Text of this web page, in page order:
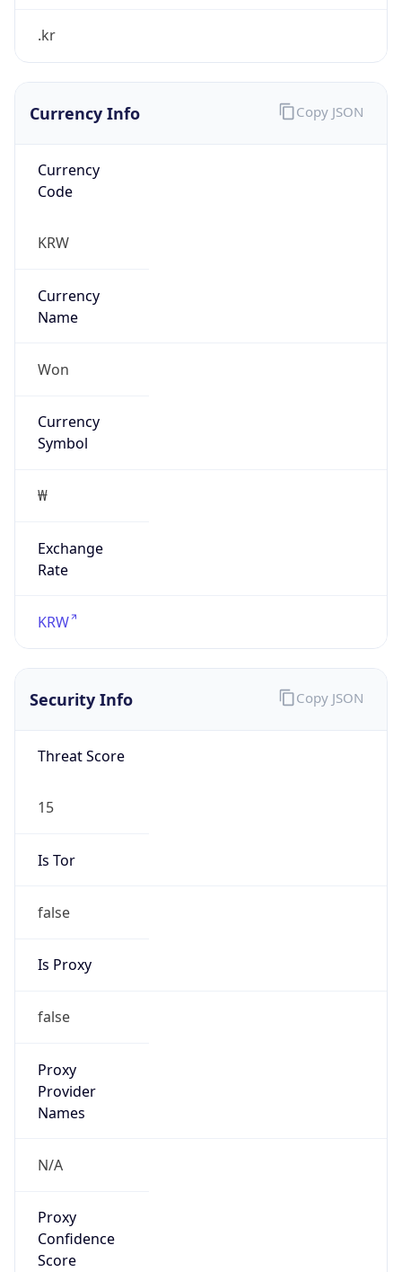
.kr
Currency Info
Currency
Code
KRW
Currency
Name
Won
Currency
Symbol
₩
Exchange
Rate
KRW
Copy JSON
Security Info
Threat Score
15
Is Tor
false
Is Proxy
false
Proxy
Provider
Names
N/A
Proxy
Confidence
Score
Copy JSON